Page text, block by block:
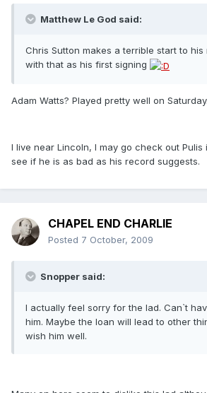
Matthew Le God said:
Chris Sutton makes a terrible start to
with that as his first signing
Adam Watts? Played pretty well on Saturday.
I live near Lincoln, I may go check out
see if he is as bad as his record suggests.
CHAPEL END CHARLIE
Posted 7 October, 2009
Snopper said:
I actually feel sorry for the lad. Can`t
him. Maybe the loan will lead to other
wish him well.